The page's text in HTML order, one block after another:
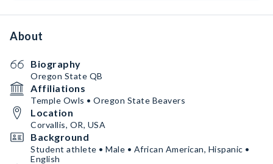
About
Biography
Oregon State QB
Affiliations
Temple Owls • Oregon State Beavers
Location
Corvallis, OR, USA
Background
Student athlete • Male • African American, Hispanic •
English